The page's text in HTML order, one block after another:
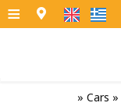
≡
» Cars »